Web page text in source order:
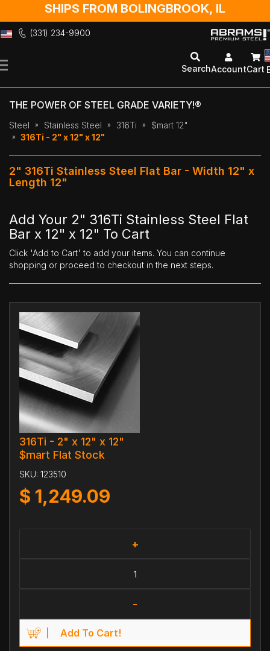
SHIPS FROM BOLINGBROOK, IL
(331) 234-9900
to
SearchAccountCart
THE POWER OF STEEL GRADE VARIETY!®
Steel Stainless Steel 316Ti
$mart 12"
316Ti - 2" x 12" x 12"
2" 316Ti Stainless Steel Flat Bar - Width 12" x
Length 12"
Add Your 2" 316Ti Stainless Steel Flat
Bar x 12" x 12" To Cart
Click 'Add to Cart' to add your items. You can continue
shopping or proceed to checkout in the next steps.
316Ti - 2" x 12" x 12"
$mart Flat Stock
SKU: 123510
$ 1,249.09
+
-
Add To Cart!